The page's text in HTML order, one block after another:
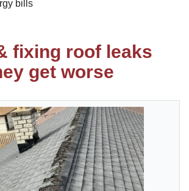
bills
fixing roof leaks
get worse